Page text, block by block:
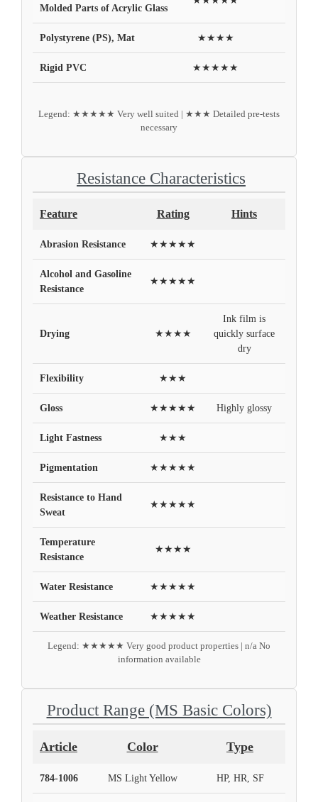
Molded Parts of Acrylic Glass
Polystyrene (PS), Mat ★★★★
Rigid PVC ★★★★★
Legend: ★★★★★ Very well suited | ★★★ Detailed pre-tests
necessary
Resistance Characteristics
Feature Rating Hints
Abrasion Resistance ★★★★★
Alcohol and Gasoline
Resistance
★★★★★
Drying ★★★★
Ink film is
quickly surface
dry
Flexibility ★★★
Gloss ★★★★★ Highly glossy
Light Fastness ★★★
Pigmentation ★★★★★
Resistance to Hand
Sweat
★★★★★
Temperature
Resistance
★★★★
Water Resistance ★★★★★
Weather Resistance ★★★★★
Legend: ★★★★★ Very good product properties | n/a No
information available
Product Range (MS Basic Colors)
Article Color Type
784-1006 MS Light Yellow HP, HR, SF